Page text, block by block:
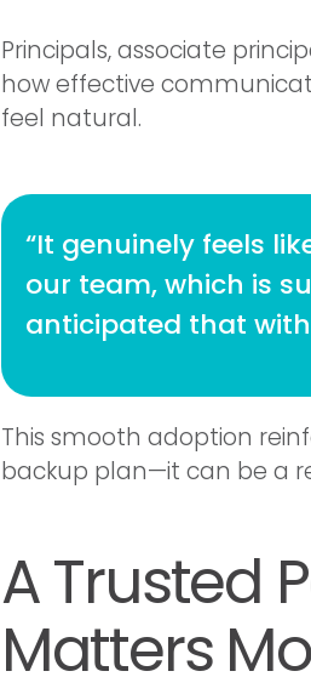
Principals, associate
how effective
feel natural.
“It genuinely feels
our team, which is
anticipated that
This smooth adoption
backup plan—it can be a
A Trusted
Matters